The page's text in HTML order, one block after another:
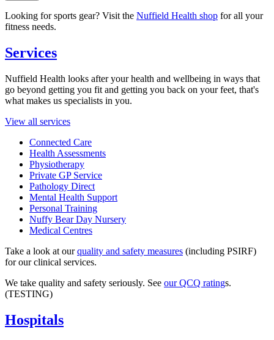
Looking for sports gear? Visit the Nuffield Health shop for all your
fitness needs.
Services
Nuffield Health looks after your health and wellbeing in ways that
go beyond getting you fit and getting you back on your feet, that's
what makes us specialists in you.
View all services
Connected Care
Health Assessments
Physiotherapy
Private GP Service
Pathology Direct
Mental Health Support
Personal Training
Nuffy Bear Day Nursery
Medical Centres
Take a look at ourquality and safety measures (including PSIRF)
for our clinical services.
We take quality and safety seriously. See our QCQ ratings.
(TESTING)
Hospitals